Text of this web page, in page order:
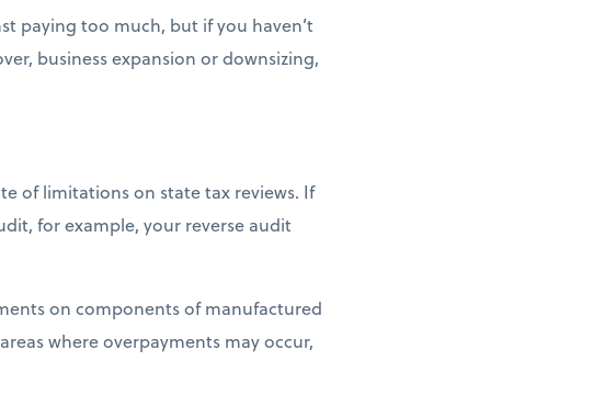
paying too much, but if you haven’t
business expansion or downsizing,
of limitations on state tax reviews. If
for example, your reverse audit
on components of manufactured
where overpayments may occur,